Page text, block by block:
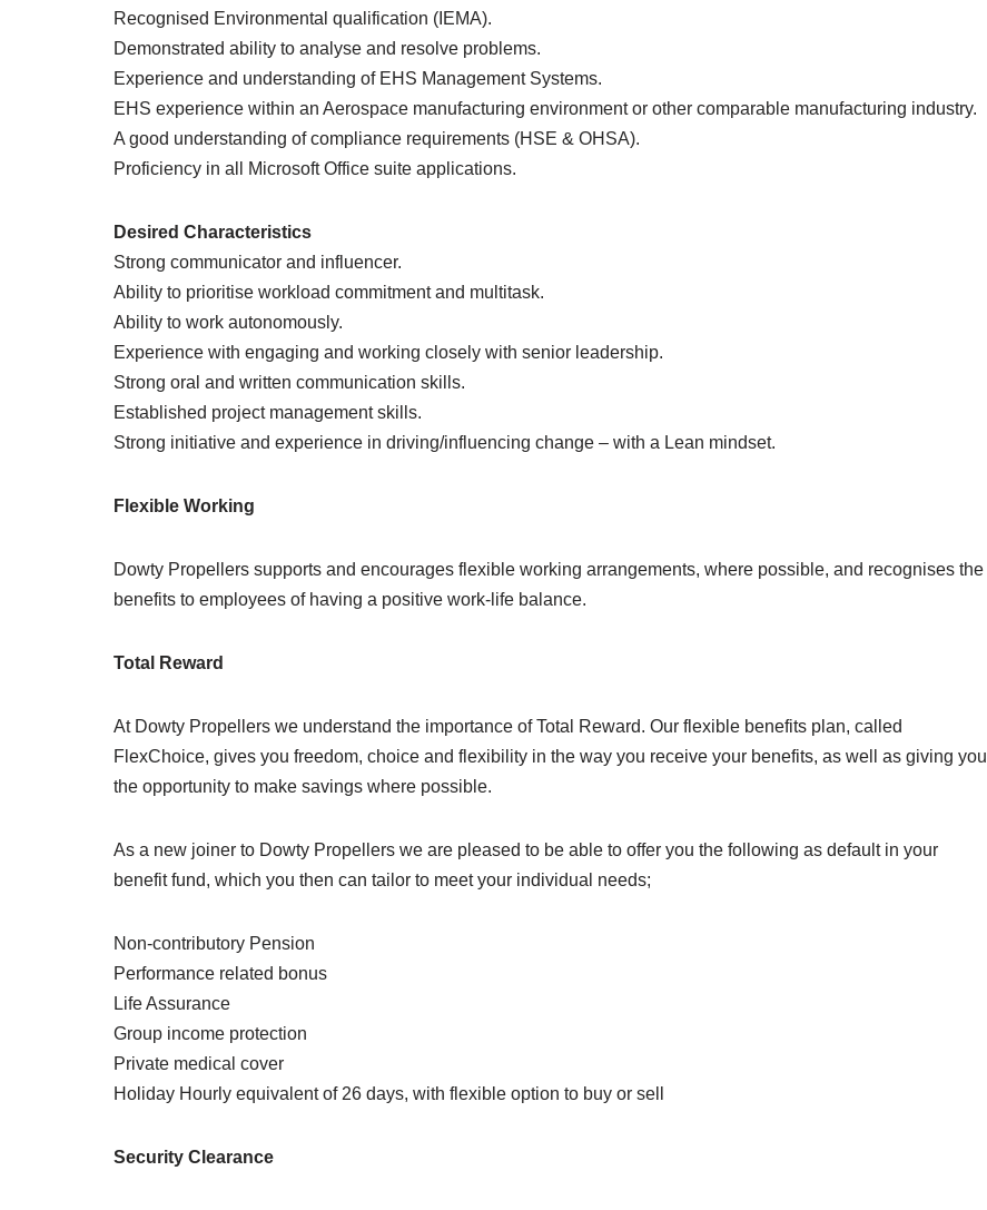
Recognised Environmental qualification (IEMA).
Demonstrated ability to analyse and resolve problems.
Experience and understanding of EHS Management Systems.
EHS experience within an Aerospace manufacturing environment or other comparable manufacturing industry.
A good understanding of compliance requirements (HSE & OHSA).
Proficiency in all Microsoft Office suite applications.
Desired Characteristics
Strong communicator and influencer.
Ability to prioritise workload commitment and multitask.
Ability to work autonomously.
Experience with engaging and working closely with senior leadership.
Strong oral and written communication skills.
Established project management skills.
Strong initiative and experience in driving/influencing change – with a Lean mindset.
Flexible Working
Dowty Propellers supports and encourages flexible working arrangements, where possible, and recognises the
benefits to employees of having a positive work-life balance.
Total Reward
At Dowty Propellers we understand the importance of Total Reward. Our flexible benefits plan, called
FlexChoice, gives you freedom, choice and flexibility in the way you receive your benefits, as well as giving you
the opportunity to make savings where possible.
As a new joiner to Dowty Propellers we are pleased to be able to offer you the following as default in your
benefit fund, which you then can tailor to meet your individual needs;
Non-contributory Pension
Performance related bonus
Life Assurance
Group income protection
Private medical cover
Holiday Hourly equivalent of 26 days, with flexible option to buy or sell
Security Clearance